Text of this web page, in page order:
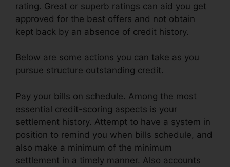
rating. Great or superb ratings can aid you get
approved for the best offers and not obtain
kept back by an absence of credit history.
Below are some actions you can take as you
pursue structure outstanding credit.
Pay your bills on schedule. Among the most
essential credit-scoring aspects is your
settlement history. Attempt to have a system in
position to remind you when bills schedule, and
also make a minimum of the minimum
settlement in a timely manner. Also accounts